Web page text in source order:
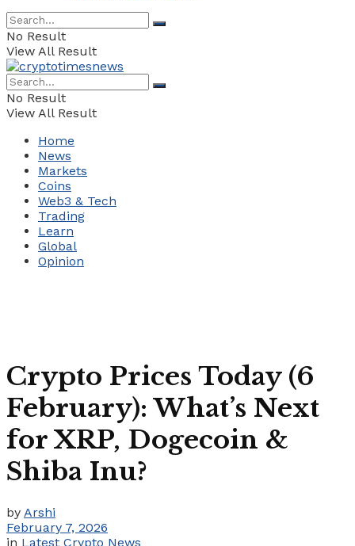
No Result
View All Result
No Result
View All Result
Home
News
Markets
Coins
Web3 & Tech
Trading
Learn
Global
Opinion
Crypto Prices Today (6
February): What’s Next
for XRP, Dogecoin &
Shiba Inu?
by Arshi
February 7, 2026
in Latest Crypto News